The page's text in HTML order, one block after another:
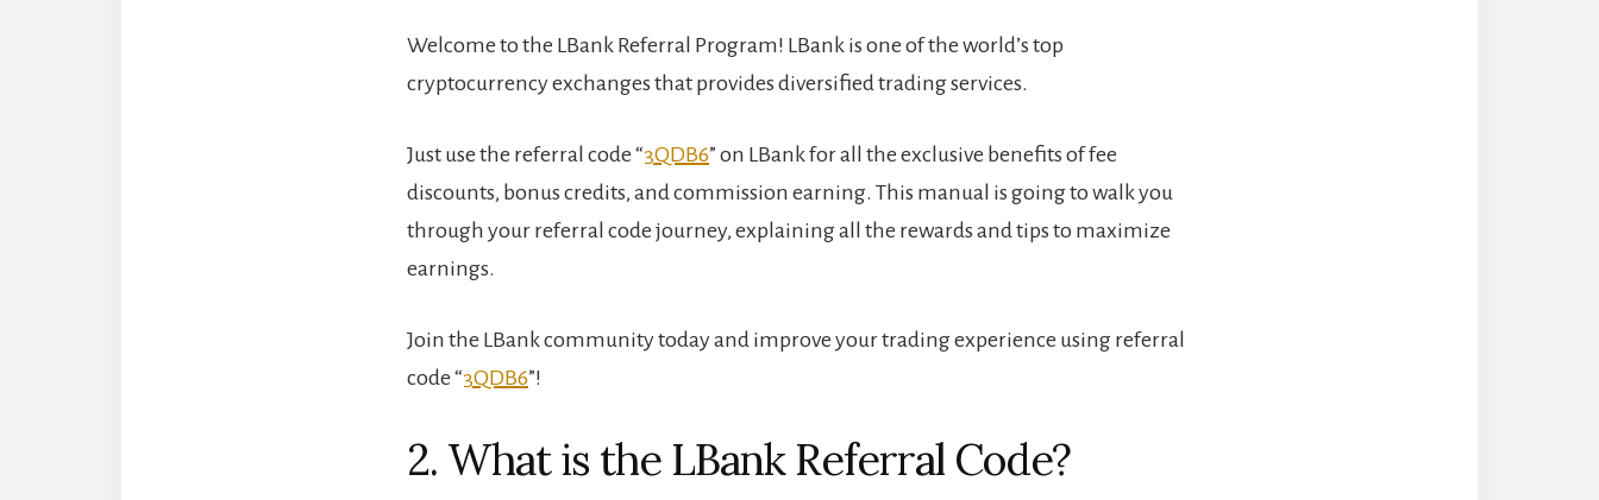
Welcome to the LBank Referral Program! LBank is one of the world’s top
cryptocurrency exchanges that provides diversified trading services.
Just use the referral code “3QDB6” on LBank for all the exclusive benefits of fee
discounts, bonus credits, and commission earning. This manual is going to walk you
through your referral code journey, explaining all the rewards and tips to maximize
earnings.
Join the LBank community today and improve your trading experience using referral
code “3QDB6”!
2. What is the LBank Referral Code?